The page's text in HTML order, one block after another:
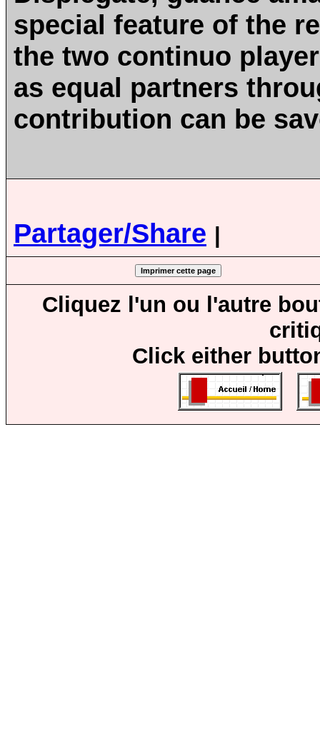
special feature of the
the two continuo
as equal partners
contribution can be
Partager/Share
Cliquez l'un ou l'autre
Click either